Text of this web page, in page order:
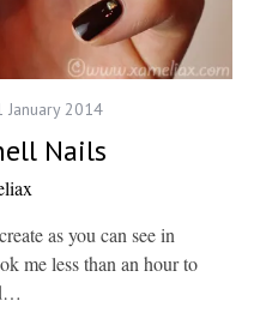
January 2014
Nails
as you can see in
me less than an hour to